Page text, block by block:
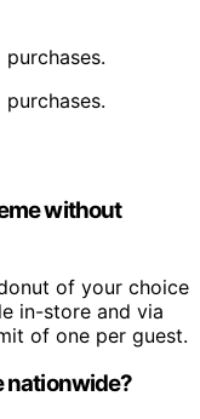
without
of your choice
in-store and via
of one per guest.
nationwide?